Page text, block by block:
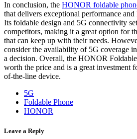
In conclusion, the HONOR foldable
that delivers exceptional performance and
Its foldable design and 5G connectivity
competitors, making it a great option for
that can keep up with their needs.
consider the availability of 5G coverage
a decision. Overall, the HONOR
worth the price and is a great investment
of-the-line device.
5G
Foldable Phone
HONOR
Leave a Reply